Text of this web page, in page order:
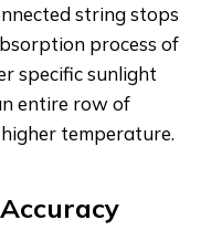
string stops
process of
specific sunlight
entire row of
temperature.